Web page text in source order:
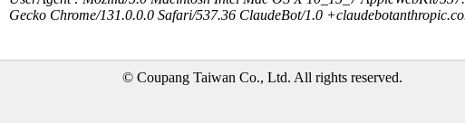
Gecko Chrome/131.0.0.0 Safari/537.36 ClaudeBot/1.0
© Coupang Taiwan Co., Ltd. All rights reserved.